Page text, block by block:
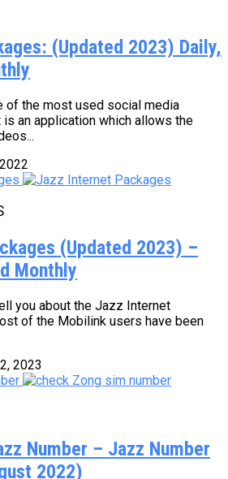
(Updated 2023) Daily,
of the most used social media
an application which allows the
(Updated 2023) –
Monthly
you about the Jazz Internet
of the Mobilink users have been
2023
Number – Jazz Number
2022)